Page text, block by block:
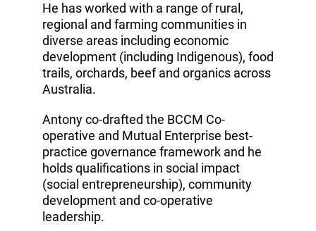
He has worked with a range of rural,
regional and farming communities in
diverse areas including economic
development (including Indigenous), food
trails, orchards, beef and organics across
Australia.
Antony co-drafted the BCCM Co-
operative and Mutual Enterprise best-
practice governance framework and he
holds qualifications in social impact
(social entrepreneurship), community
development and co-operative
leadership.